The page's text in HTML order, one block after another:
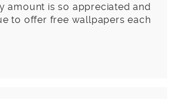
amount is so appreciated and
to offer free wallpapers each